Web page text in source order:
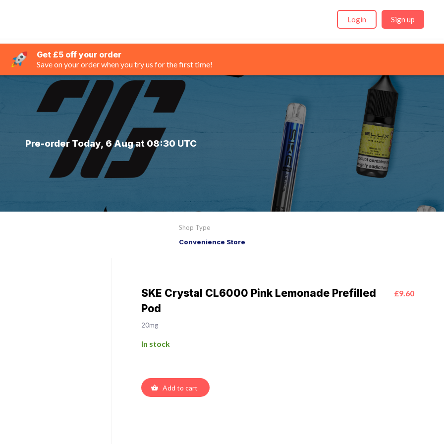
Login Sign up
Get £5 off your order
Save on your order when you try us for the first time!
Pre-order Today, 6 Aug at 08:30 UTC
Shop Type
Convenience Store
SKE Crystal CL6000 Pink Lemonade Prefilled
Pod
£9.60
20mg
In stock
Add to cart